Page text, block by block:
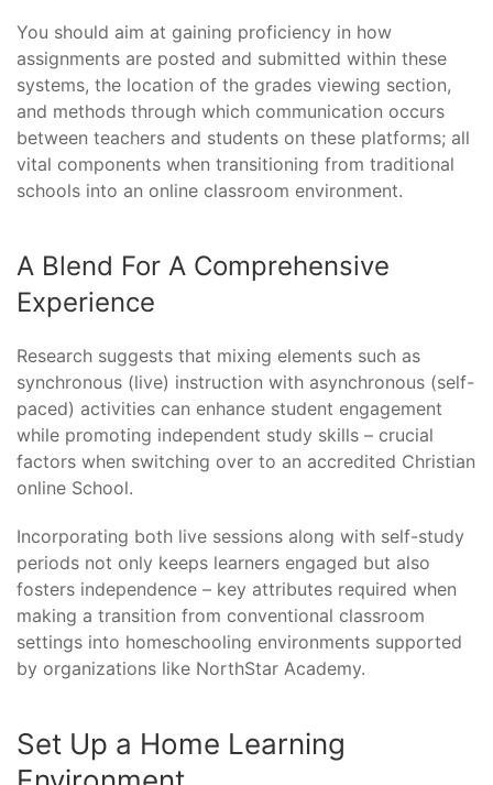
You should aim at gaining proficiency in how
assignments are posted and submitted within these
systems, the location of the grades viewing section,
and methods through which communication occurs
between teachers and students on these platforms; all
vital components when transitioning from traditional
schools into an online classroom environment.
A Blend For A Comprehensive
Experience
Research suggests that mixing elements such as
synchronous (live) instruction with asynchronous (self-
paced) activities can enhance student engagement
while promoting independent study skills – crucial
factors when switching over to an accredited Christian
online School.
Incorporating both live sessions along with self-study
periods not only keeps learners engaged but also
fosters independence – key attributes required when
making a transition from conventional classroom
settings into homeschooling environments supported
by organizations like NorthStar Academy.
Set Up a Home Learning